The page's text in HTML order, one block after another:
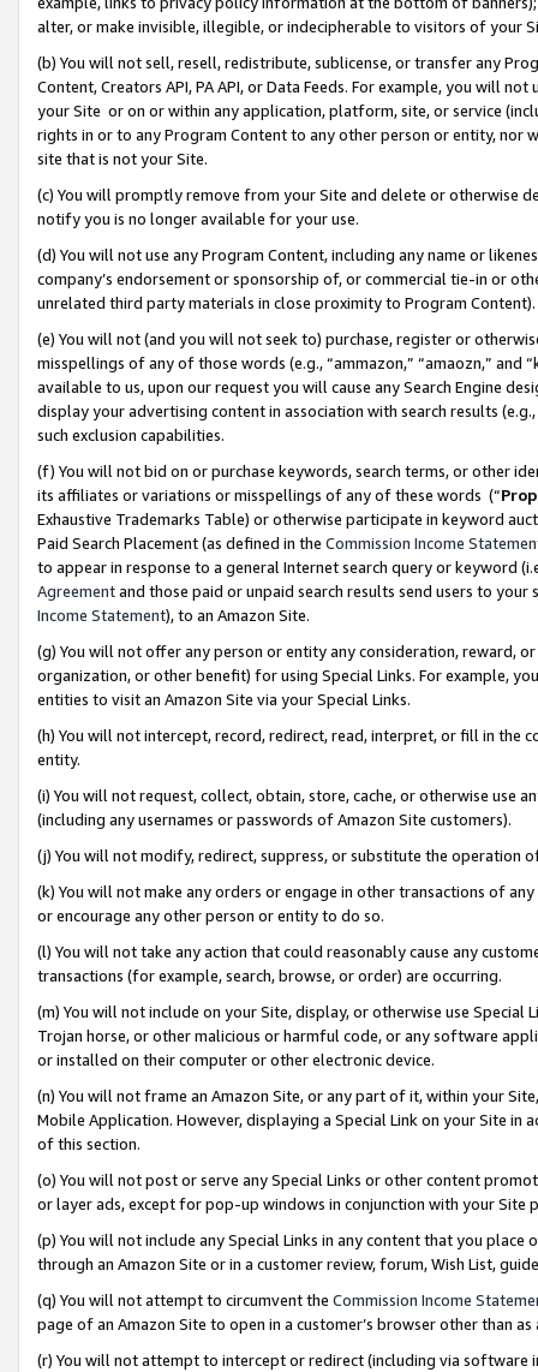
alter, or make invisible, illegible, or indecipherable to visitors of your
(b) You will not sell, resell, redistribute, sublicense, or transfer any
Content, Creators API, PA API, or Data Feeds. For example, you will
your Site or on or within any application, platform, site, or service
rights in or to any Program Content to any other person or entity, nor
site that is not your Site.
(c) You will promptly remove from your Site and delete or otherwise
notify you is no longer available for your use.
(d) You will not use any Program Content, including any name or
company’s endorsement or sponsorship of, or commercial tie-in or
unrelated third party materials in close proximity to Program Content).
(e) You will not (and you will not seek to) purchase, register or
misspellings of any of those words (e.g., “ammazon,” “amaozn,” and
available to us, upon our request you will cause any Search Engine
display your advertising content in association with search results
such exclusion capabilities.
(f) You will not bid on or purchase keywords, search terms, or other
its affiliates or variations or misspellings of any of these words (“
Exhaustive Trademarks Table) or otherwise participate in keyword
Paid Search Placement (as defined in the Commission Income
to appear in response to a general Internet search query or keyword
Agreementand those paid or unpaid search results send users to
Income Statement), to an Amazon Site.
(g) You will not offer any person or entity any consideration, reward,
organization, or other benefit) for using Special Links. For example,
entities to visit an Amazon Site via your Special Links.
(h) You will not intercept, record, redirect, read, interpret, or fill in
entity.
(i) You will not request, collect, obtain, store, cache, or otherwise use
(including any usernames or passwords of Amazon Site customers).
(j) You will not modify, redirect, suppress, or substitute the operation
(k) You will not make any orders or engage in other transactions of
or encourage any other person or entity to do so.
(l) You will not take any action that could reasonably cause any
transactions (for example, search, browse, or order) are occurring.
(m) You will not include on your Site, display, or otherwise use
Trojan horse, or other malicious or harmful code, or any software
or installed on their computer or other electronic device.
(n) You will not frame an Amazon Site, or any part of it, within your
Mobile Application. However, displaying a Special Link on your Site
of this section.
(o) You will not post or serve any Special Links or other content
or layer ads, except for pop-up windows in conjunction with your
(p) You will not include any Special Links in any content that you
through an Amazon Site or in a customer review, forum, Wish List,
(q) You will not attempt to circumvent the Commission Income
page of an Amazon Site to open in a customer’s browser other than
(r) You will not attempt to intercept or redirect (including via software